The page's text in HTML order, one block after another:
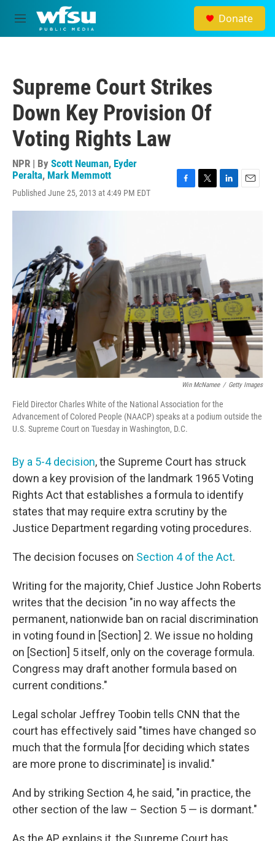
Skip to main content
M
e
Donate
Supreme Court Strikes
Down Key Provision Of
Voting Rights Law
NPR | By Scott Neuman, Eyder
Peralta, Mark Memmott
Published June 25, 2013 at 4:49 PM EDT
o
o
k
r
Win McNamee / Getty Images
Field Director Charles White of the National Association for the
Advancement of Colored People (NAACP) speaks at a podium outside the
U.S. Supreme Court on Tuesday in Washington, D.C.
By a 5-4 decision, the Supreme Court has struck
down a key provision of the landmark 1965 Voting
Rights Act that establishes a formula to identify
states that may require extra scrutiny by the
Justice Department regarding voting procedures.
The decision focuses on Section 4 of the Act.
Writing for the majority, Chief Justice John Roberts
writes that the decision "in no way affects the
permanent, nationwide ban on racial discrimination
in voting found in [Section] 2. We issue no holding
on [Section] 5 itself, only on the coverage formula.
Congress may draft another formula based on
current conditions."
Legal scholar Jeffrey Toobin tells CNN that the
court has effectively said "times have changed so
much that the formula [for deciding which states
are more prone to discriminate] is invalid."
And by striking Section 4, he said, "in practice, the
other section of the law – Section 5 — is dormant."
As the AP explains it, the Supreme Court has